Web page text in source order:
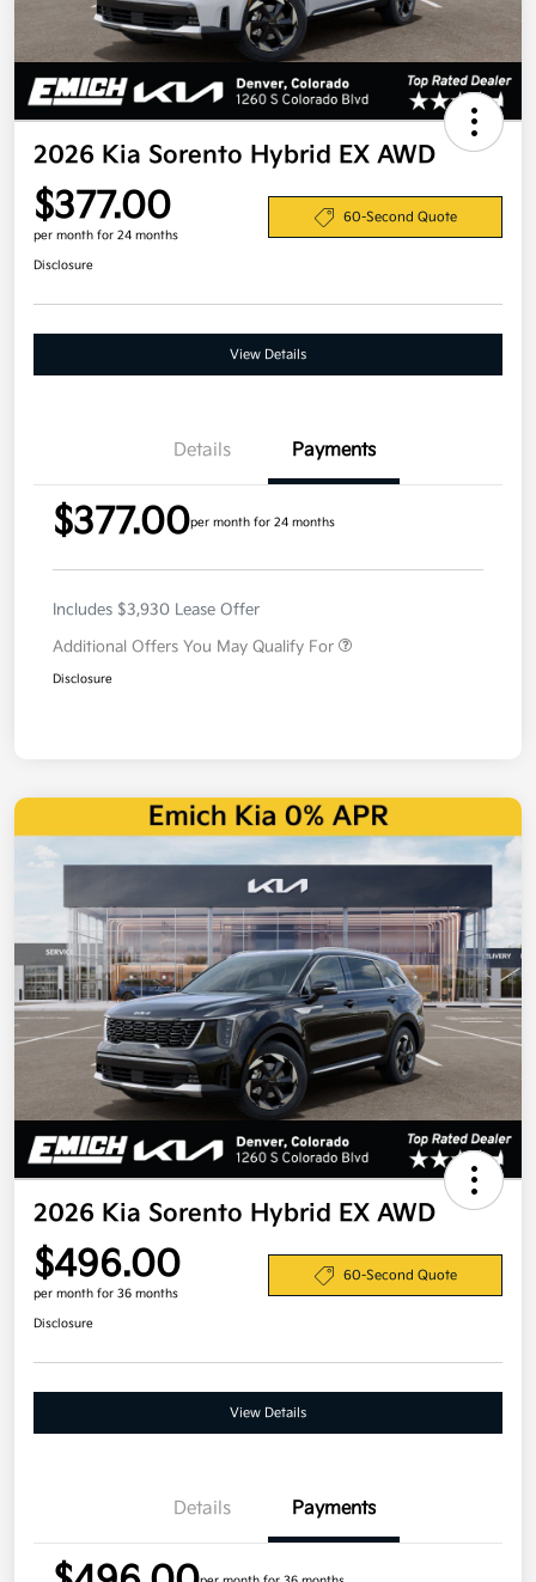
2026 Kia Sorento Hybrid EX AWD
$377.00
per month for 24 months
60-Second Quote
Disclosure
View Details
Details Payments
$377.00per month for 24 months
Includes $3,930 Lease Offer
Additional Offers You May Qualify For
Disclosure
2026 Kia Sorento Hybrid EX AWD
$496.00
per month for 36 months
60-Second Quote
Disclosure
View Details
Details Payments